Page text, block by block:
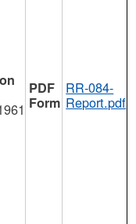
RR-084-
Report.pdf